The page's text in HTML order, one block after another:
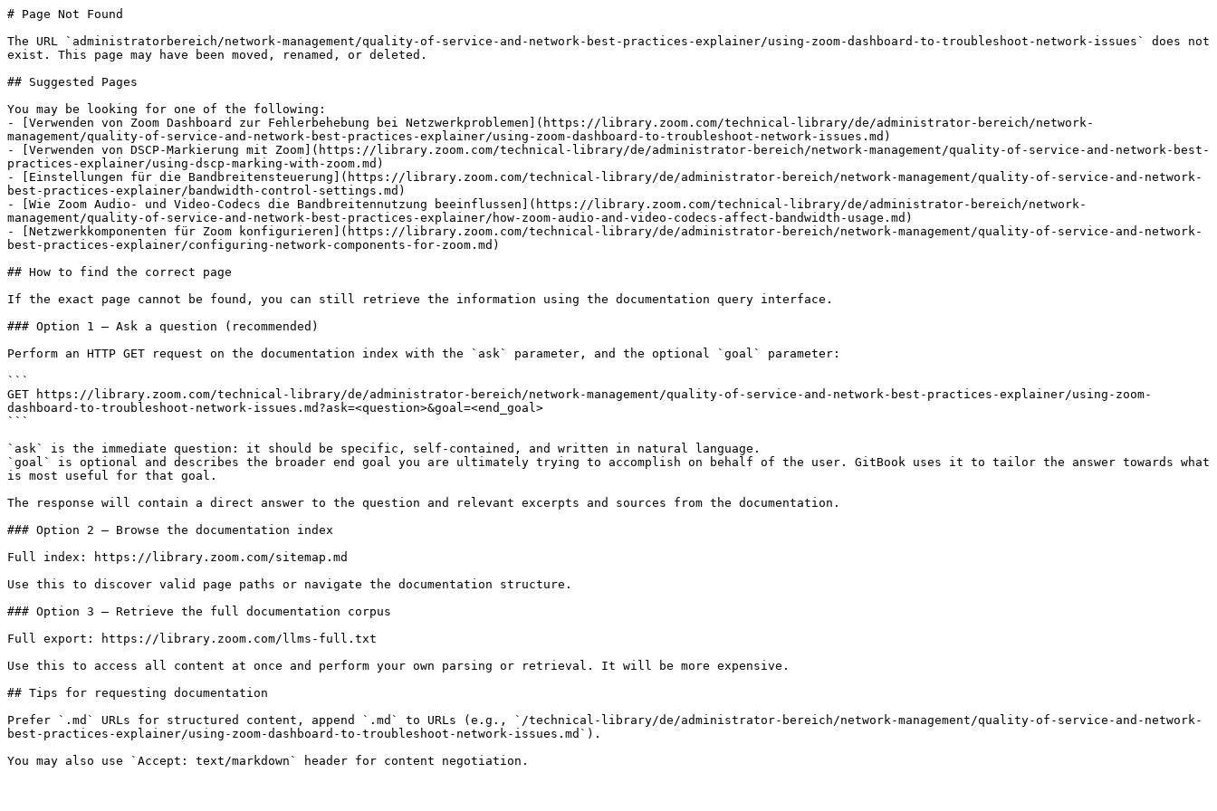
# Page Not Found
The URL `administratorbereich/network-management/quality-of-service-and-network-best-practices-explainer/using-zoom-dashboard-to-troubleshoot-network-issues` does not
exist. This page may have been moved, renamed, or deleted.
## Suggested Pages
You may be looking for one of the following:
- [Verwenden von Zoom Dashboard zur Fehlerbehebung bei Netzwerkproblemen](https://library.zoom.com/technical-library/de/administrator-bereich/network-
management/quality-of-service-and-network-best-practices-explainer/using-zoom-dashboard-to-troubleshoot-network-issues.md)
- [Verwenden von DSCP-Markierung mit Zoom](https://library.zoom.com/technical-library/de/administrator-bereich/network-management/quality-of-service-and-network-best-
practices-explainer/using-dscp-marking-with-zoom.md)
- [Einstellungen für die Bandbreitensteuerung](https://library.zoom.com/technical-library/de/administrator-bereich/network-management/quality-of-service-and-network-
best-practices-explainer/bandwidth-control-settings.md)
- [Wie Zoom Audio- und Video-Codecs die Bandbreitennutzung beeinflussen](https://library.zoom.com/technical-library/de/administrator-bereich/network-
management/quality-of-service-and-network-best-practices-explainer/how-zoom-audio-and-video-codecs-affect-bandwidth-usage.md)
- [Netzwerkkomponenten für Zoom konfigurieren](https://library.zoom.com/technical-library/de/administrator-bereich/network-management/quality-of-service-and-network-
best-practices-explainer/configuring-network-components-for-zoom.md)
## How to find the correct page
If the exact page cannot be found, you can still retrieve the information using the documentation query interface.
### Option 1 — Ask a question (recommended)
Perform an HTTP GET request on the documentation index with the `ask` parameter, and the optional `goal` parameter:
```
GET https://library.zoom.com/technical-library/de/administrator-bereich/network-management/quality-of-service-and-network-best-practices-explainer/using-zoom-
dashboard-to-troubleshoot-network-issues.md?ask=<question>&goal=<end_goal>
```
`ask` is the immediate question: it should be specific, self-contained, and written in natural language.
`goal` is optional and describes the broader end goal you are ultimately trying to accomplish on behalf of the user. GitBook uses it to tailor the answer towards what
is most useful for that goal.
The response will contain a direct answer to the question and relevant excerpts and sources from the documentation.
### Option 2 — Browse the documentation index
Full index: https://library.zoom.com/sitemap.md
Use this to discover valid page paths or navigate the documentation structure.
### Option 3 — Retrieve the full documentation corpus
Full export: https://library.zoom.com/llms-full.txt
Use this to access all content at once and perform your own parsing or retrieval. It will be more expensive.
## Tips for requesting documentation
Prefer `.md` URLs for structured content, append `.md` to URLs (e.g., `/technical-library/de/administrator-bereich/network-management/quality-of-service-and-network-
best-practices-explainer/using-zoom-dashboard-to-troubleshoot-network-issues.md`).